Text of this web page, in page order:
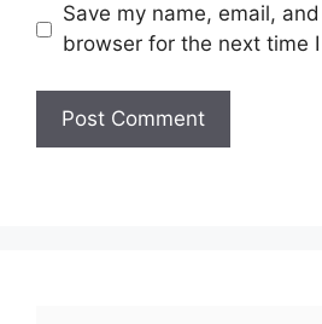
Save my name, email,
browser for the next time